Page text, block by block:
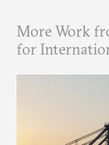
More Work
for